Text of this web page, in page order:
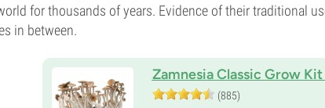
for thousands of years. Evidence of their traditional
in between.
Zamnesia Classic Grow
(885)